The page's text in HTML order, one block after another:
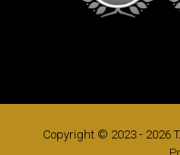
Copyright © 2023 - 2026